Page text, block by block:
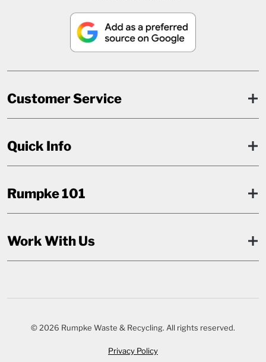
Customer Service
Quick Info
Rumpke 101
Work With Us
© 2026 Rumpke Waste & Recycling. All rights reserved.
Privacy Policy